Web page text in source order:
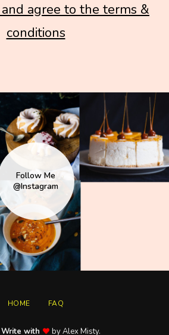
agree to the terms &
conditions
Follow Me
@Instagram
HOME FAQ
with by Alex Misty.